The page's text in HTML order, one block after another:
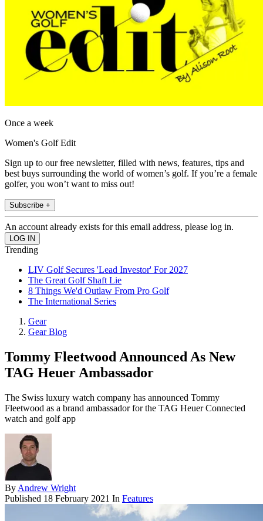
Once a week
Women's Golf Edit
Sign up to our free newsletter, filled with news, features, tips and
best buys surrounding the world of women’s golf. If you’re a female
golfer, you won’t want to miss out!
Subscribe +
An account already exists for this email address, please log in.
Trending
LIV Golf Secures 'Lead Investor' For 2027
The Great Golf Shaft Lie
8 Things We'd Outlaw From Pro Golf
The International Series
Gear
Gear Blog
Tommy Fleetwood Announced As New
TAG Heuer Ambassador
The Swiss luxury watch company has announced Tommy
Fleetwood as a brand ambassador for the TAG Heuer Connected
watch and golf app
By Andrew Wright
Published 18 February 2021 In Features